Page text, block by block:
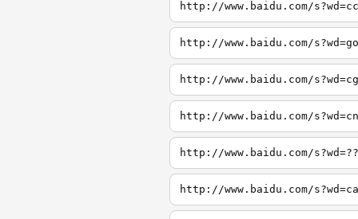
http://www.baidu.com/
http://www.baidu.com/
http://www.baidu.com/
http://www.baidu.com/
http://www.baidu.com/
http://www.baidu.com/